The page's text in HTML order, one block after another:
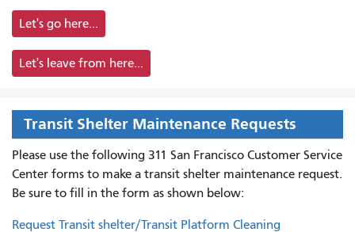
Let's go here...
Let's leave from here...
Transit Shelter Maintenance Requests
Please use the following 311 San Francisco Customer Service
Center forms to make a transit shelter maintenance request.
Be sure to fill in the form as shown below:
Request Transit shelter/Transit Platform Cleaning